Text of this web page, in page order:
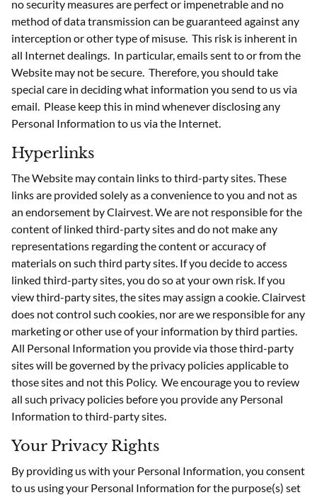
no security measures are perfect or impenetrable and no
method of data transmission can be guaranteed against any
interception or other type of misuse. This risk is inherent in
all Internet dealings. In particular, emails sent to or from the
Website may not be secure. Therefore, you should take
special care in deciding what information you send to us via
email. Please keep this in mind whenever disclosing any
Personal Information to us via the Internet.
Hyperlinks
The Website may contain links to third-party sites. These
links are provided solely as a convenience to you and not as
an endorsement by Clairvest. We are not responsible for the
content of linked third-party sites and do not make any
representations regarding the content or accuracy of
materials on such third party sites. If you decide to access
linked third-party sites, you do so at your own risk. If you
view third-party sites, the sites may assign a cookie. Clairvest
does not control such cookies, nor are we responsible for any
marketing or other use of your information by third parties.
All Personal Information you provide via those third-party
sites will be governed by the privacy policies applicable to
those sites and not this Policy. We encourage you to review
all such privacy policies before you provide any Personal
Information to third-party sites.
Your Privacy Rights
By providing us with your Personal Information, you consent
to us using your Personal Information for the purpose(s) set